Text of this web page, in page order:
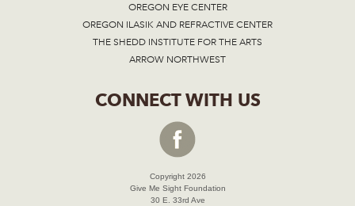
OREGON EYE CENTER
OREGON ILASIK AND REFRACTIVE CENTER
THE SHEDD INSTITUTE FOR THE ARTS
ARROW NORTHWEST
CONNECT WITH US
Copyright 2026
Give Me Sight Foundation
30 E. 33rd Ave